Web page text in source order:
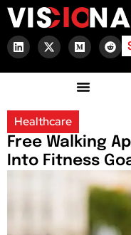
Healthcare
Free Walking
Into Fitness